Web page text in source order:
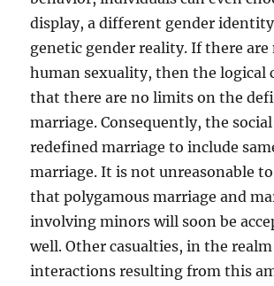
display, a different gender
genetic gender reality. If there
human sexuality, then the logical
that there are no limits on the
marriage. Consequently, the
redefined marriage to include
marriage. It is not unreasonable
that polygamous marriage and
involving minors will soon be
well. Other casualties, in the
interactions resulting from this